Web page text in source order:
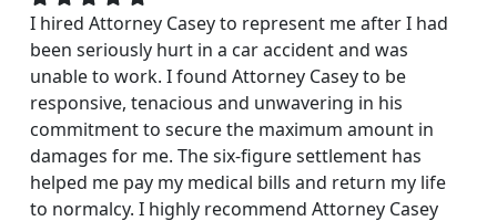
I hired Attorney Casey to represent me after I had
been seriously hurt in a car accident and was
unable to work. I found Attorney Casey to be
responsive, tenacious and unwavering in his
commitment to secure the maximum amount in
damages for me. The six-figure settlement has
helped me pay my medical bills and return my life
to normalcy. I highly recommend Attorney Casey